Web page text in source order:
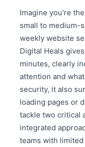
Imagine you're
small to medium-
weekly website
Digital Heals
minutes, clearly
attention and
security, it also
loading pages or
tackle two critical
integrated
teams with